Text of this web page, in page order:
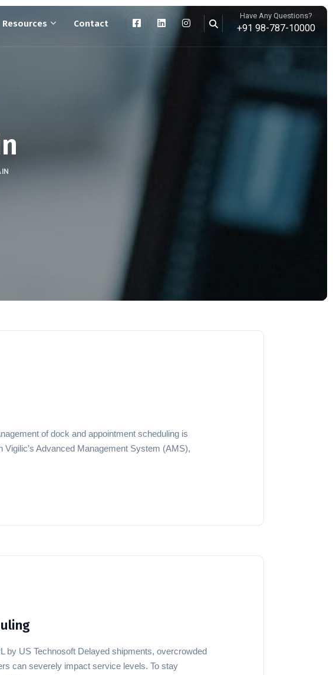
Have Any Questions?
+91 98-787-10000
Resources Contact
of dock and appointment scheduling is
Advanced Management System (AMS),
by US Technosoft Delayed shipments, overcrowded
can severely impact service levels. To stay